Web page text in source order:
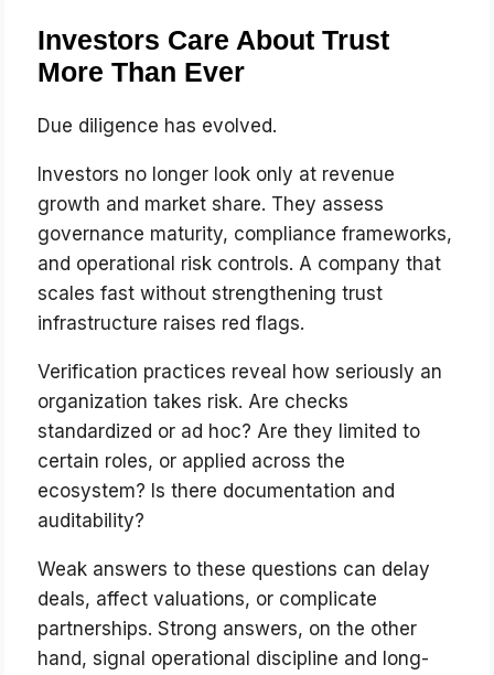
Investors Care About Trust
More Than Ever
Due diligence has evolved.
Investors no longer look only at revenue
growth and market share. They assess
governance maturity, compliance frameworks,
and operational risk controls. A company that
scales fast without strengthening trust
infrastructure raises red flags.
Verification practices reveal how seriously an
organization takes risk. Are checks
standardized or ad hoc? Are they limited to
certain roles, or applied across the
ecosystem? Is there documentation and
auditability?
Weak answers to these questions can delay
deals, affect valuations, or complicate
partnerships. Strong answers, on the other
hand, signal operational discipline and long-